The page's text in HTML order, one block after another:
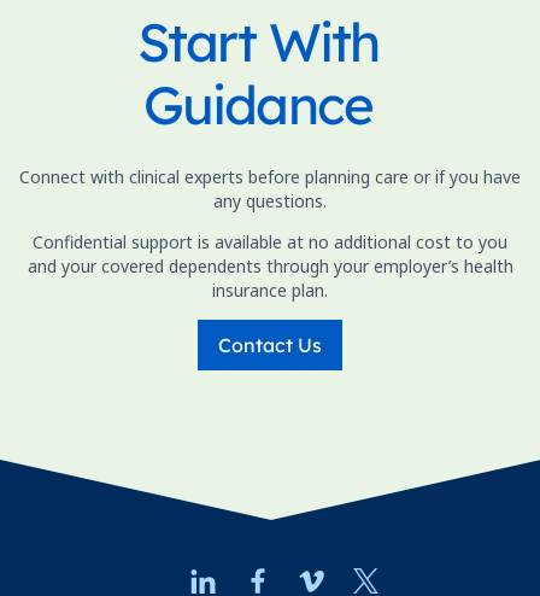
Start With
Guidance
Connect with clinical experts before planning care or if you have
any questions.
Confidential support is available at no additional cost to you
and your covered dependents through your employer’s health
insurance plan.
Contact Us